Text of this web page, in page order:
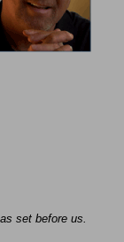
set before us.